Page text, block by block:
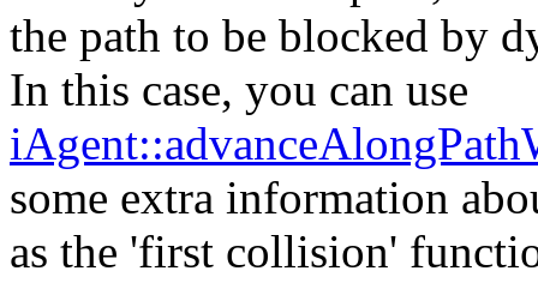
the path to be blocked by
In this case, you can use
some extra information
as the 'first collision'